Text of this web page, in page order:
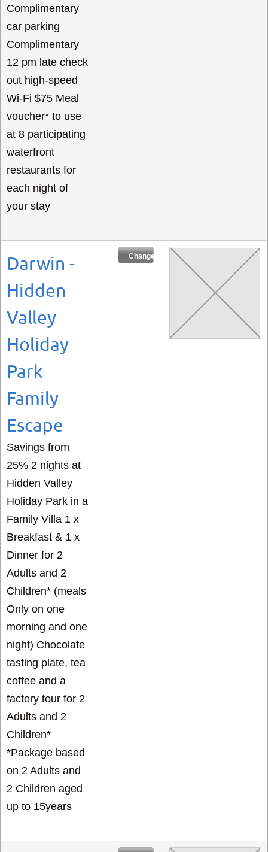
Complimentary
car parking
Complimentary
12 pm late check
out high-speed
Wi-Fi $75 Meal
voucher* to use
at 8 participating
waterfront
restaurants for
each night of
your stay
Darwin -
Hidden
Valley
Holiday
Park
Family
Escape
Change Dates
Savings from
25% 2 nights at
Hidden Valley
Holiday Park in a
Family Villa 1 x
Breakfast & 1 x
Dinner for 2
Adults and 2
Children* (meals
Only on one
morning and one
night) Chocolate
tasting plate, tea
coffee and a
factory tour for 2
Adults and 2
Children*
*Package based
on 2 Adults and
2 Children aged
up to 15years